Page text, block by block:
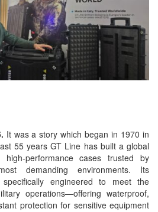
It was a story which began in 1970 in
55 years GT Line has built a global
performance cases trusted by
demanding environments. Its
specifically engineered to meet the
operations—offering waterproof,
protection for sensitive equipment